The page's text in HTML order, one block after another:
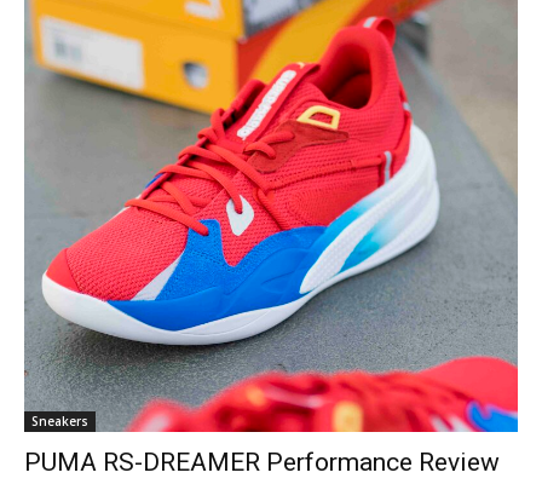
Sneakers
PUMA RS-DREAMER Performance Review